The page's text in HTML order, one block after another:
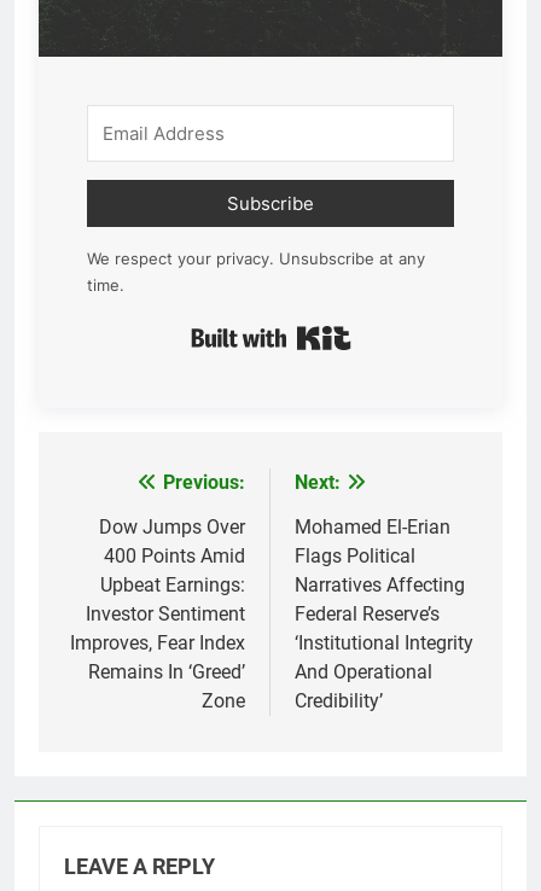
Subscribe
We respect your privacy. Unsubscribe at any
time.
navigation
Previous:
Dow Jumps Over
400 Points Amid
Upbeat Earnings:
Investor Sentiment
Improves, Fear Index
Remains In ‘Greed’
Zone
Next:
Mohamed El-Erian
Flags Political
Narratives Affecting
Federal Reserve’s
‘Institutional Integrity
And Operational
Credibility’
LEAVE A REPLY